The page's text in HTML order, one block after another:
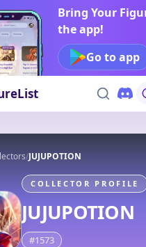
Bring Your
the app!
Go to app
menu
/JUJUPOTION
COLLECTOR PROFILE
JUJUPOTION
#1573